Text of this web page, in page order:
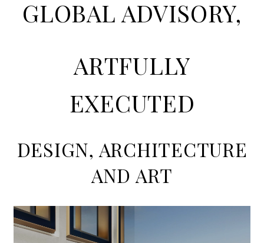
GLOBAL ADVISORY,
ARTFULLY
EXECUTED
DESIGN, ARCHITECTURE
AND ART